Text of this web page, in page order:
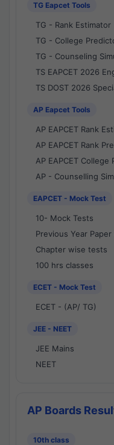
TG Eapcet Tools
TG - Rank Estimator
TG - College
TG - Counseling
TS EAPCET 2026
TS DOST 2026
AP Eapcet Tools
AP EAPCET Rank
AP EAPCET Rank
AP EAPCET College
AP - Counselling
EAPCET - Mock Test
10- Mock Tests
Previous Year
Chapter wise tests
100 hrs classes
ECET - Mock Test
ECET - (AP/ TG)
JEE - NEET
JEE Mains
NEET
AP Boards
10th class